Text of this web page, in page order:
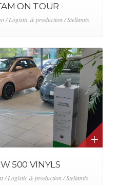
ON TOUR
/ Logistic & production / Stellantis
500 VINYLS
/ Logistic & production / Stellantis